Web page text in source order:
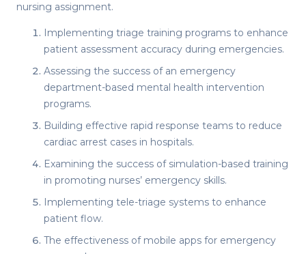
nursing assignment.
Implementing triage training programs to enhance
patient assessment accuracy during emergencies.
Assessing the success of an emergency
department-based mental health intervention
programs.
Building effective rapid response teams to reduce
cardiac arrest cases in hospitals.
Examining the success of simulation-based training
in promoting nurses’ emergency skills.
Implementing tele-triage systems to enhance
patient flow.
The effectiveness of mobile apps for emergency